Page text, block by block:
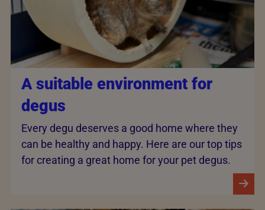
A suitable environment for
degus
Every degu deserves a good home where they
can be healthy and happy. Here are our top tips
for creating a great home for your pet degus.